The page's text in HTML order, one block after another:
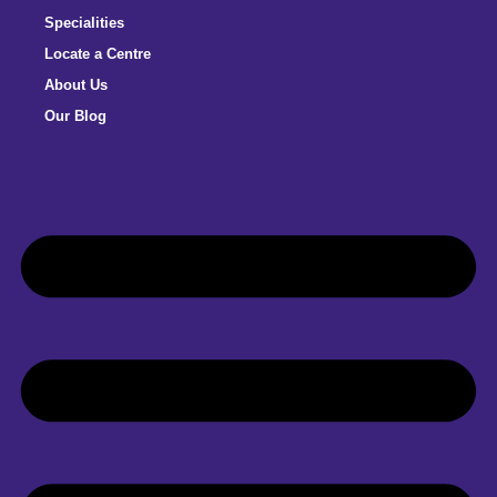
Specialities
Locate a Centre
About Us
Our Blog